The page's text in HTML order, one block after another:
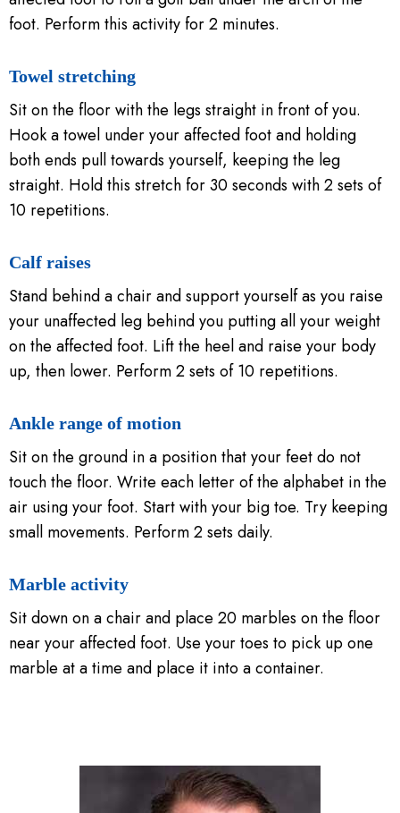
foot. Perform this activity for 2 minutes.
Towel stretching
Sit on the floor with the legs straight in front of you.
Hook a towel under your affected foot and holding
both ends pull towards yourself, keeping the leg
straight. Hold this stretch for 30 seconds with 2 sets of
10 repetitions.
Calf raises
Stand behind a chair and support yourself as you raise
your unaffected leg behind you putting all your weight
on the affected foot. Lift the heel and raise your body
up, then lower. Perform 2 sets of 10 repetitions.
Ankle range of motion
Sit on the ground in a position that your feet do not
touch the floor. Write each letter of the alphabet in the
air using your foot. Start with your big toe. Try keeping
small movements. Perform 2 sets daily.
Marble activity
Sit down on a chair and place 20 marbles on the floor
near your affected foot. Use your toes to pick up one
marble at a time and place it into a container.